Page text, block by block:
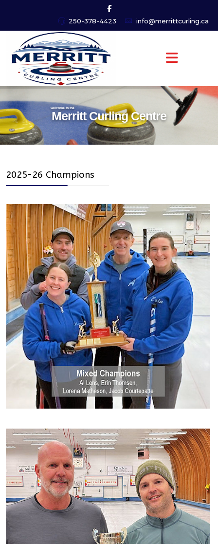
250-378-4423 info@merrittcurling.ca
Merritt Curling Centre
welcome to the
2025-26 Champions